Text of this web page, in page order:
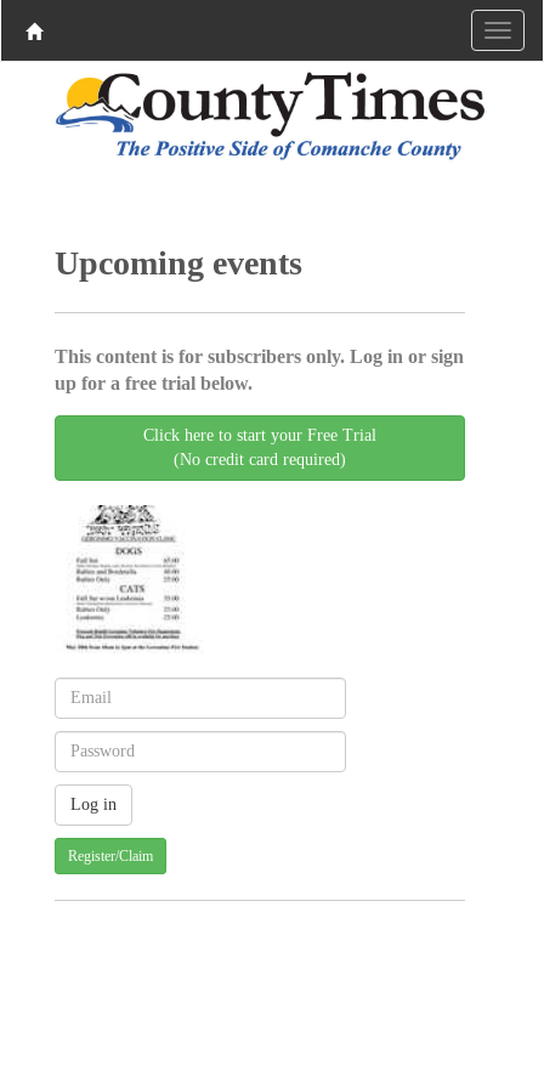
Upcoming events
This content is for subscribers only. Log in or sign
up for a free trial below.
Click here to start your Free Trial
(No credit card required)
Register/Claim